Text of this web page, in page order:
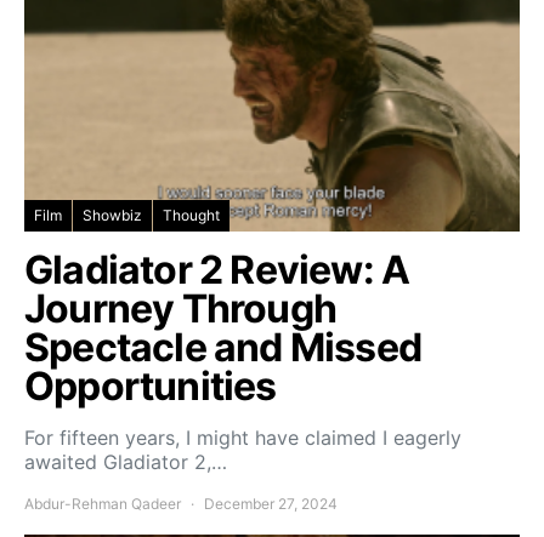
Film Showbiz Thought
Gladiator 2 Review: A
Journey Through
Spectacle and Missed
Opportunities
For fifteen years, I might have claimed I eagerly
awaited Gladiator 2,…
Abdur-Rehman Qadeer December 27, 2024